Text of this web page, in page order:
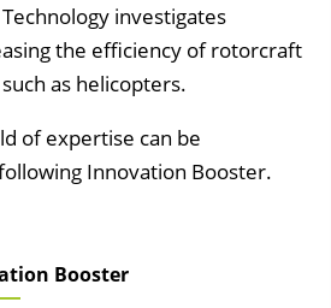
investigates
the efficiency of rotorcraft
as helicopters.
of expertise can be
Innovation Booster.
Booster